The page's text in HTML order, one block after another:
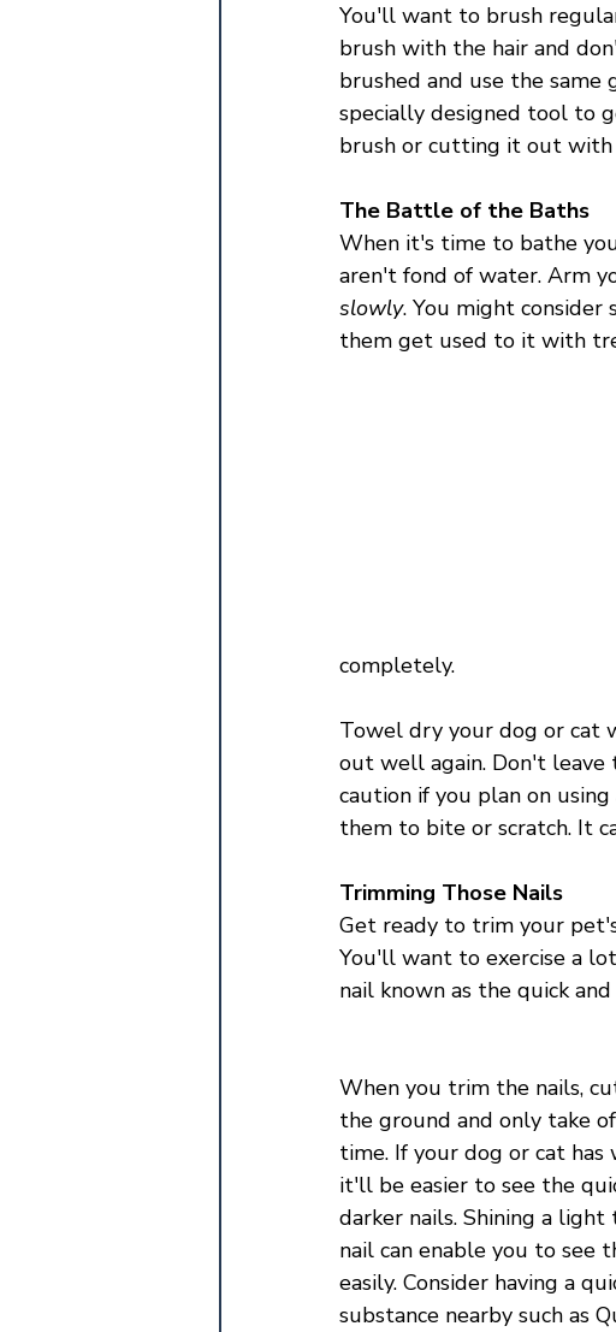
You'll want to brush
brush with the hair and
brushed and use the
specially designed tool to
brush or cutting it out with
The Battle of the Baths
When it's time to bathe
aren't fond of water. Arm
slowly. You might
them get used to it with
completely.
Towel dry your dog or cat
out well again. Don't leave
caution if you plan on
them to bite or scratch. It
Trimming Those Nails
Get ready to trim your
You'll want to exercise a
nail known as the quick
When you trim the nails,
the ground and only take
time. If your dog or cat has
it'll be easier to see the
darker nails. Shining a
nail can enable you to see
easily. Consider having a
substance nearby such as